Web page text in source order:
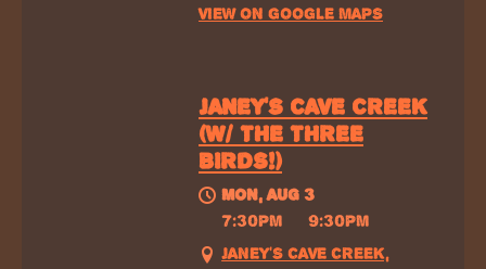
VIEW ON GOOGLE MAPS
JANEY'S CAVE CREEK
(W/ THE THREE
BIRDS!)
MON, AUG 3
7:30PM —9:30PM
JANEY'S CAVE CREEK,